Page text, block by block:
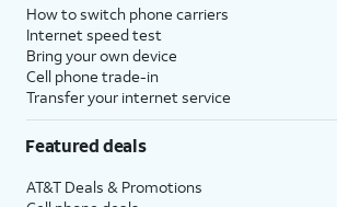
How to switch phone carriers
Internet speed test
Bring your own device
Cell phone trade-in
Transfer your internet service
Featured deals
AT&T Deals & Promotions